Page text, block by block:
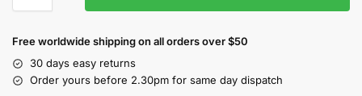
Free worldwide shipping on all orders over $50
30 days easy returns
Order yours before 2.30pm for same day dispatch